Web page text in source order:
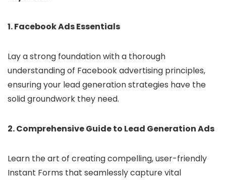
1. Facebook Ads Essentials
Lay a strong foundation with a thorough
understanding of Facebook advertising principles,
ensuring your lead generation strategies have the
solid groundwork they need.
2. Comprehensive Guide to Lead Generation Ads
Learn the art of creating compelling, user-friendly
Instant Forms that seamlessly capture vital